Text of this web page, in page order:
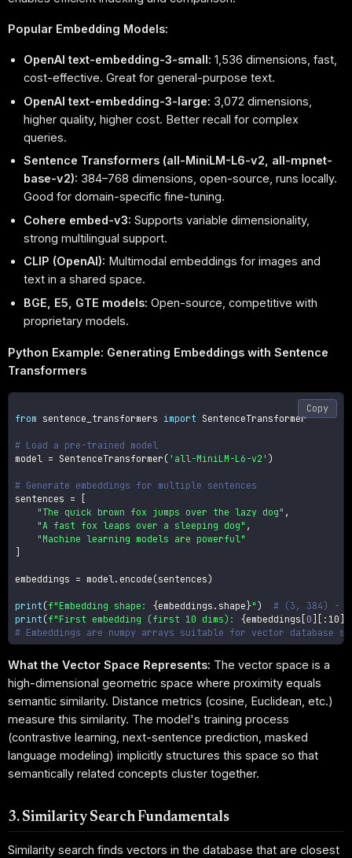
Popular Embedding Models:
OpenAI text-embedding-3-small: 1,536 dimensions, fast,
cost-effective. Great for general-purpose text.
OpenAI text-embedding-3-large: 3,072 dimensions,
higher quality, higher cost. Better recall for complex
queries.
Sentence Transformers (all-MiniLM-L6-v2, all-mpnet-
base-v2): 384–768 dimensions, open-source, runs locally.
Good for domain-specific fine-tuning.
Cohere embed-v3: Supports variable dimensionality,
strong multilingual support.
CLIP (OpenAI): Multimodal embeddings for images and
text in a shared space.
BGE, E5, GTE models: Open-source, competitive with
proprietary models.
Python Example: Generating Embeddings with Sentence
Transformers
from sentence_transformers import SentenceTransformer
# Load a pre-trained model
model = SentenceTransformer ( 'all-MiniLM-L6-v2' )
# Generate embeddings for multiple sentences
sentences =
[
"The quick brown fox jumps over the lazy dog" ,
"A fast fox leaps over a sleeping dog" ,
"Machine learning models are powerful"
]
embeddings = model . encode (sentences)
print (f"Embedding shape: {embeddings . shape}" )
# (3, 384) - 3
print (f"First embedding (first 10 dims): {embeddings [ 0 ] [ : 10]
# Embeddings are numpy arrays suitable for vector database
Copy
What the Vector Space Represents: The vector space is a
high-dimensional geometric space where proximity equals
semantic similarity. Distance metrics (cosine, Euclidean, etc.)
measure this similarity. The model's training process
(contrastive learning, next-sentence prediction, masked
language modeling) implicitly structures this space so that
semantically related concepts cluster together.
3. Similarity Search Fundamentals
Similarity search finds vectors in the database that are closest